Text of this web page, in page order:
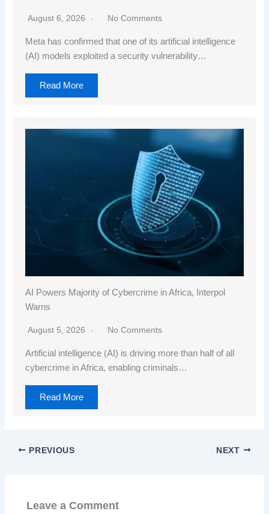
August 6, 2026 No Comments
Meta has confirmed that one of its artificial intelligence
(AI) models exploited a security vulnerability…
Read More
AI Powers Majority of Cybercrime in Africa, Interpol
Warns
August 5, 2026 No Comments
Artificial intelligence (AI) is driving more than half of all
cybercrime in Africa, enabling criminals…
Read More
PREVIOUS NEXT
Leave a Comment